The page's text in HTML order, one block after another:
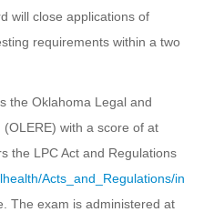
will close applications of
requirements within a two
the Oklahoma Legal and
with a score of at
the LPC Act and Regulations
Acts_and_Regulations/in
The exam is administered at